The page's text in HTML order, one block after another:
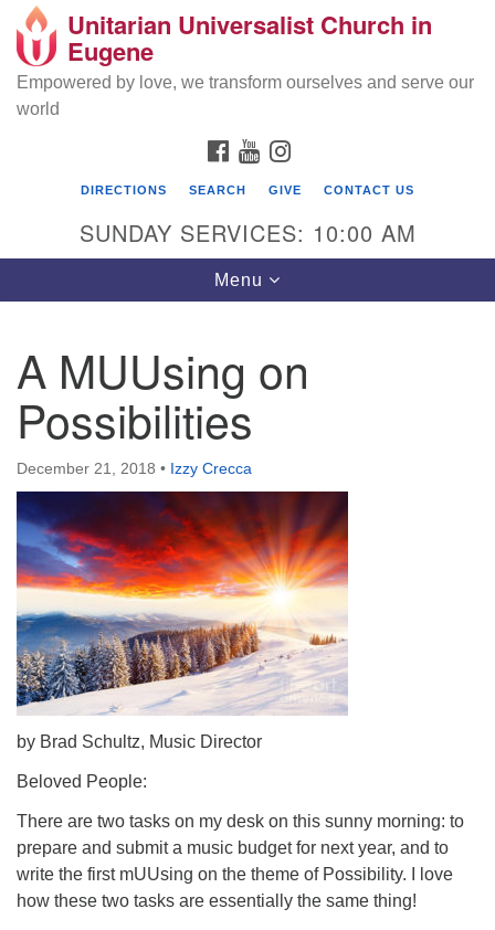
Search
Google
Map
Unitarian Universalist Church in
Eugene
Empowered by love, we transform ourselves and serve our
world
FACEBOOK
YOUTUBE
DIRECTIONS SEARCH GIVE CONTACT US
SUNDAY SERVICES: 10:00 AM
Toggle
navigation
Menu
A MUUsing on
Possibilities
December 21, 2018 • Izzy Crecca
by Brad Schultz, Music Director
Beloved People:
There are two tasks on my desk on this sunny morning: to
prepare and submit a music budget for next year, and to
write the first mUUsing on the theme of Possibility. I love
how these two tasks are essentially the same thing!